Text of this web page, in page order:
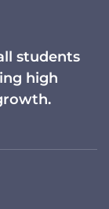
students
high